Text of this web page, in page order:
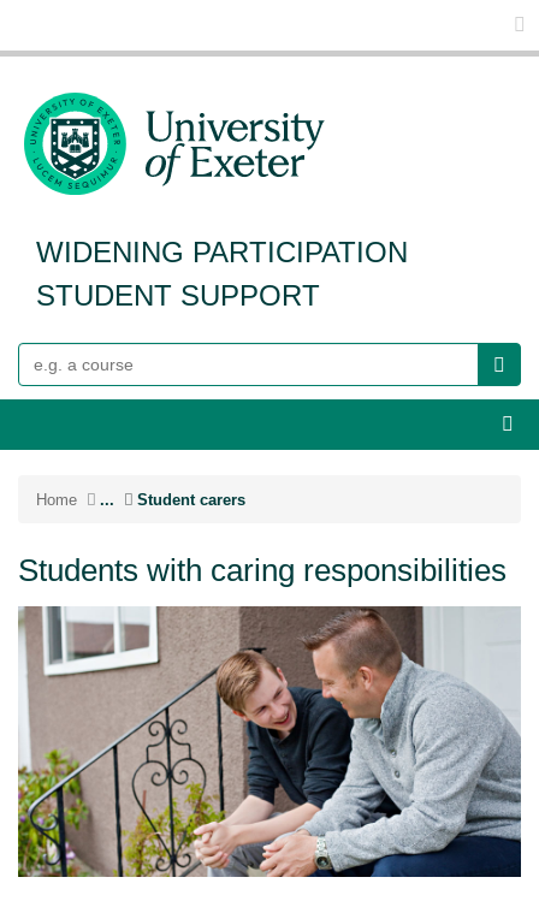
WIDENING PARTICIPATION
STUDENT SUPPORT
Home ... Student carers
Students with caring responsibilities